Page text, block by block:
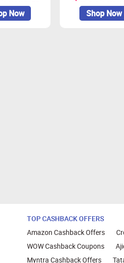
Now
Shop Now
TOP CASHBACK OFFERS
Amazon Cashback Offers
WOW Cashback Coupons
Myntra Cashback Offers